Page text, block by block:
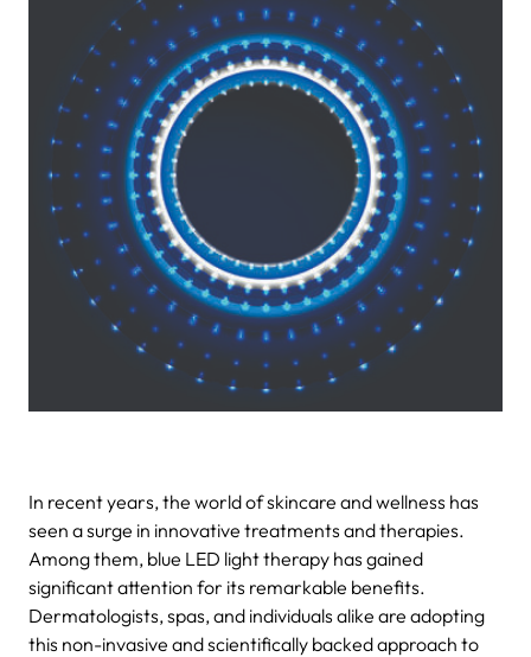
In recent years, the world of skincare and wellness has
seen a surge in innovative treatments and therapies.
Among them, blue LED light therapy has gained
significant attention for its remarkable benefits.
Dermatologists, spas, and individuals alike are adopting
this non-invasive and scientifically backed approach to